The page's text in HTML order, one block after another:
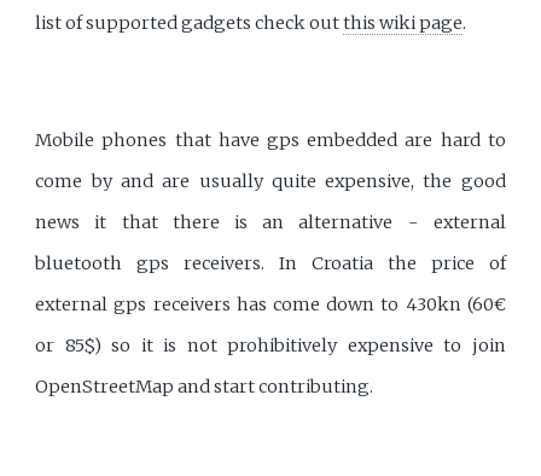
list of supported gadgets check outthis wiki page.
Mobile phones that have gps embedded are hard to
come by and are usually quite expensive, the good
news it that there is an alternative - external
bluetooth gps receivers. In Croatia the price of
external gps receivers has come down to 430kn (60€
or 85$) so it is not prohibitively expensive to join
OpenStreetMap and start contributing.